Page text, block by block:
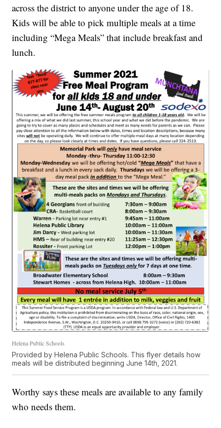
across the district to anyone under the age of 18.
Kids will be able to pick multiple meals at a time
including “Mega Meals” that include breakfast and
lunch.
Helena Public Schools
Provided by Helena Public Schools. This flyer details how
meals will be distributed beginning June 14th, 2021.
Worthy says these meals are available to any family
who needs them.